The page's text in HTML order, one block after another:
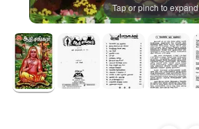
Tap or pinch to expand